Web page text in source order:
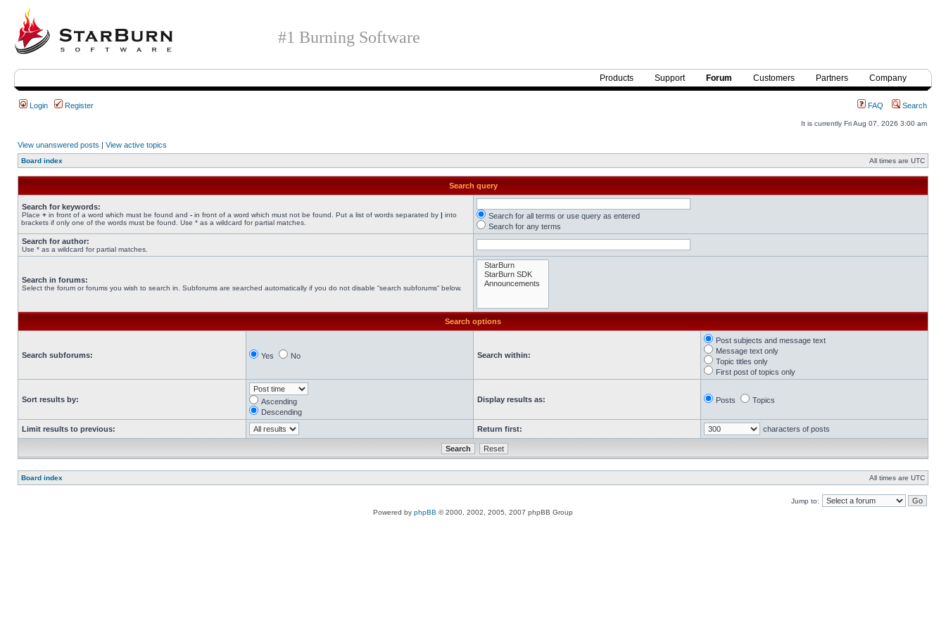
#1 Burning Software
Products Support Forum Customers Partners Company
Login Register FAQ Search
It is currently Fri Aug 07, 2026 3:00 am
View unanswered posts | View active topics
Board index All times are UTC
Search query
Search for keywords:
Place + in front of a word which must be found and - in front of a word which must not be found. Put a list of words separated by | into
brackets if only one of the words must be found. Use * as a wildcard for partial matches.
Search for all terms or use query as entered
Search for any terms
Search for author:
Use * as a wildcard for partial matches.
Search in forums:
Select the forum or forums you wish to search in. Subforums are searched automatically if you do not disable “search subforums“ below.
Search options
Search subforums: Yes No Search within:
Post subjects and message text
Message text only
Topic titles only
First post of topics only
Sort results by:
Ascending
Descending
Display results as: Posts Topics
Limit results to previous: Return first: characters of posts
Board index All times are UTC
Jump to:
Powered by phpBB © 2000, 2002, 2005, 2007 phpBB Group